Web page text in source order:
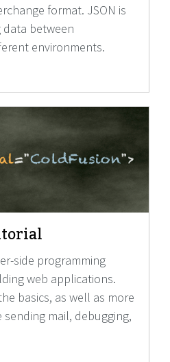
format. JSON is
data between
environments.
side programming
web applications.
basics, as well as more
mail, debugging,